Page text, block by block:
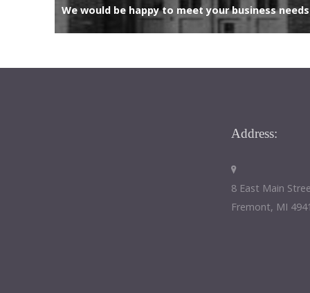
We would be happy to meet your business
Address:
8 East Main
Fremont, MI